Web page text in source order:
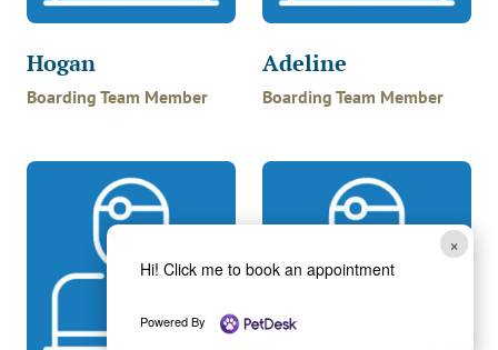
×
Hi! Click me to book an appointment
Powered By
Hogan
Boarding Team Member
Adeline
Boarding Team Member